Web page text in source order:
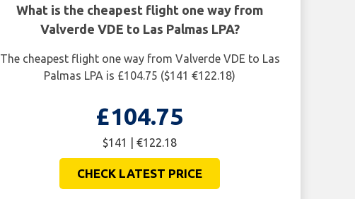
What is the cheapest flight one way from
Valverde VDE to Las Palmas LPA?
The cheapest flight one way from Valverde VDE to Las
Palmas LPA is £104.75 ($141 €122.18)
£104.75
$141 | €122.18
CHECK LATEST PRICE